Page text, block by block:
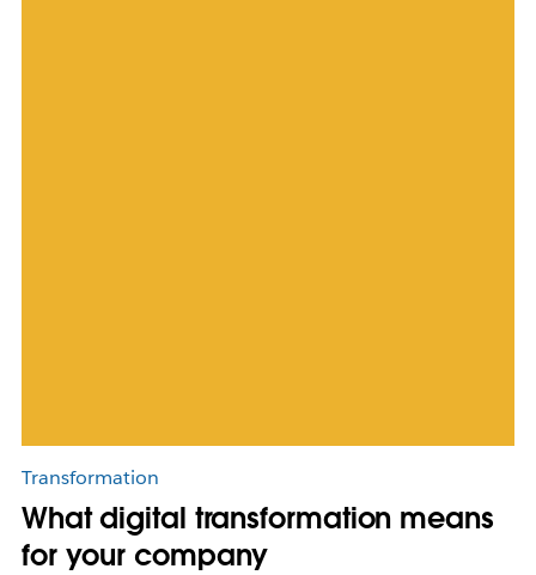
Transformation
What digital transformation means
for your company